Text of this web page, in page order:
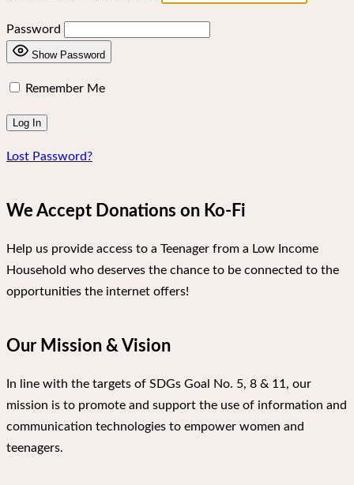
Password
Show Password
Remember Me
Lost Password?
We Accept Donations on Ko-Fi
Help us provide access to a Teenager from a Low Income
Household who deserves the chance to be connected to the
opportunities the internet offers!
Our Mission & Vision
In line with the targets of SDGs Goal No. 5, 8 & 11, our
mission is to promote and support the use of information and
communication technologies to empower women and
teenagers.